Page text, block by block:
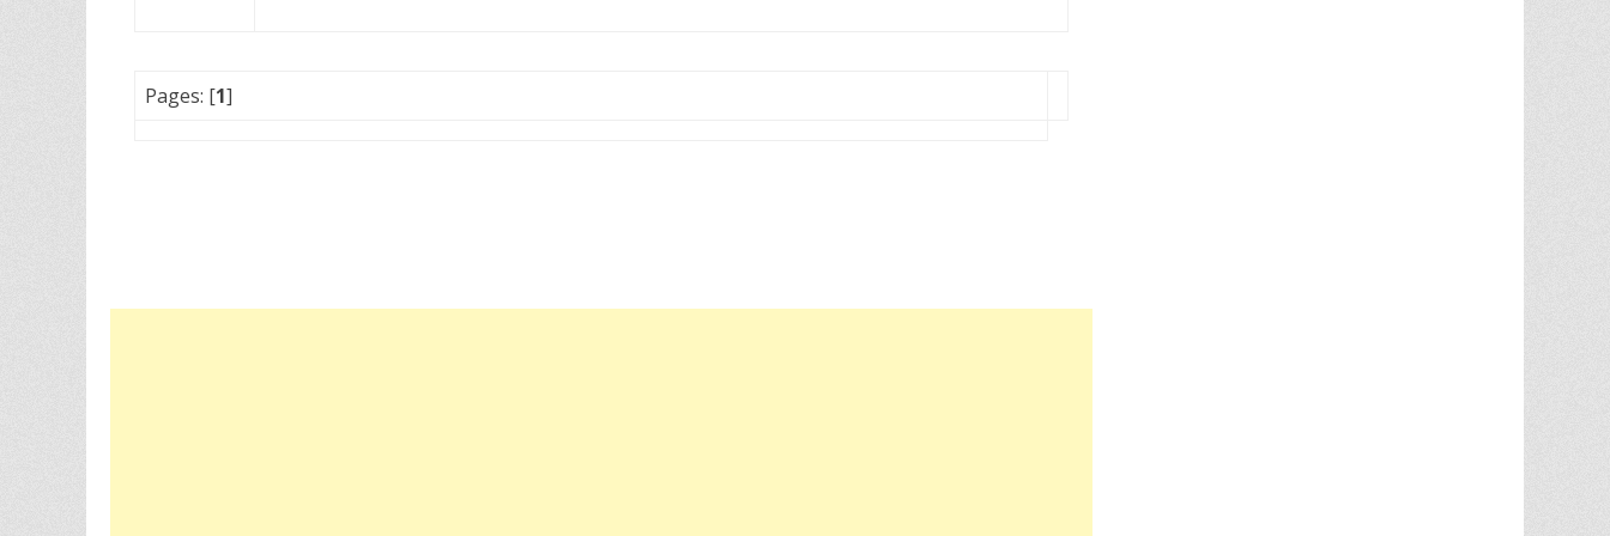
Pages: [1]